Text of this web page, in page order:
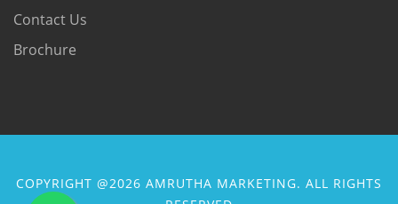
Contact Us
Brochure
COPYRIGHT @2026 AMRUTHA MARKETING. ALL RIGHTS